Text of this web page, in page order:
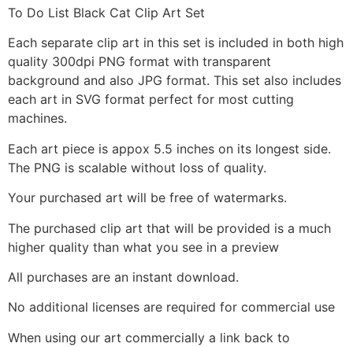
To Do List Black Cat Clip Art Set
Each separate clip art in this set is included in both high
quality 300dpi PNG format with transparent
background and also JPG format. This set also includes
each art in SVG format perfect for most cutting
machines.
Each art piece is appox 5.5 inches on its longest side.
The PNG is scalable without loss of quality.
Your purchased art will be free of watermarks.
The purchased clip art that will be provided is a much
higher quality than what you see in a preview
All purchases are an instant download.
No additional licenses are required for commercial use
When using our art commercially a link back to